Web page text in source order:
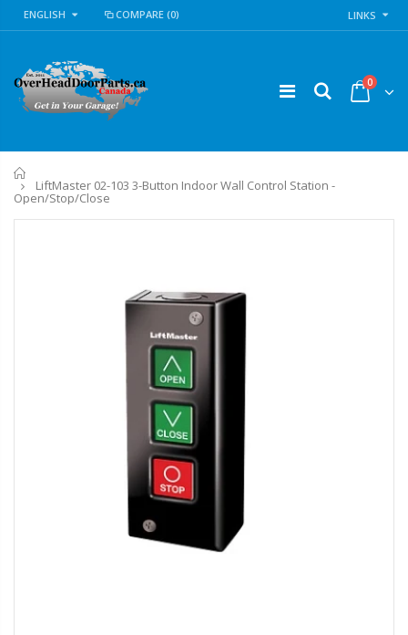
ENGLISH COMPARE (0) LINKS
0
LiftMaster 02-103 3-Button Indoor Wall Control Station -
Open/Stop/Close